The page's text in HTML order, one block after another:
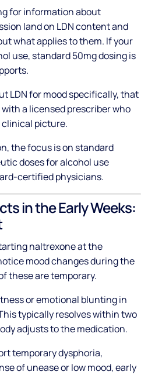
for information about
land on LDN content and
what applies to them. If your
use, standard 50mg dosing is
LDN for mood specifically, that
a licensed prescriber who
picture.
the focus is on standard
doses for alcohol use
certified physicians.
in the Early Weeks:
naltrexone at the
mood changes during the
these are temporary.
or emotional blunting in
typically resolves within two
adjusts to the medication.
temporary dysphoria,
of unease or low mood, early